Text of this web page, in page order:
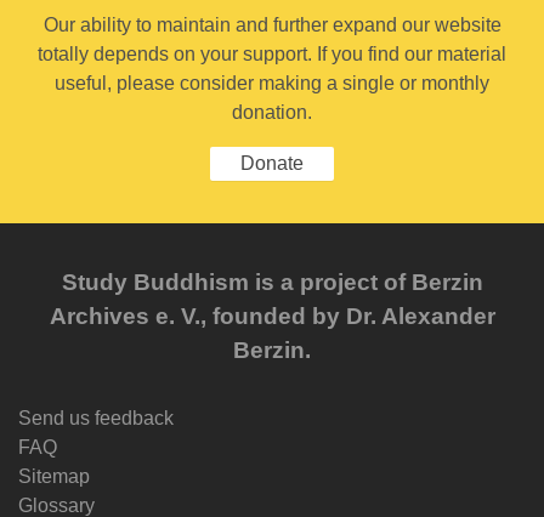
Our ability to maintain and further expand our website
totally depends on your support. If you find our material
useful, please consider making a single or monthly
donation.
Donate
Study Buddhism is a project of Berzin
Archives e. V., founded by Dr. Alexander
Berzin.
Send us feedback
FAQ
Sitemap
Glossary